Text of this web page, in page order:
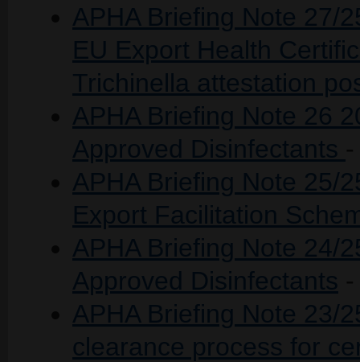
APHA Briefing Note 27/
EU Export Health
Trichinella attestation
APHA Briefing Note 26
Approved Disinfectants
APHA Briefing Note 25/
Export Facilitation
APHA Briefing Note 24/
Approved Disinfectants
APHA Briefing Note 23/
clearance process for